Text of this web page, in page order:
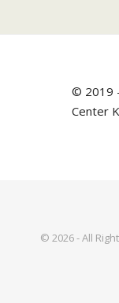
© 2019
Center
© 2026 - All